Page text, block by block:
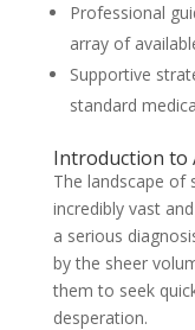
Professional
array of
Supportive
standard
Introduction to
The landscape of
incredibly vast
a serious
by the sheer
them to seek
desperation.